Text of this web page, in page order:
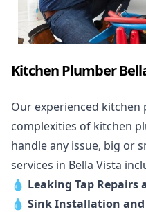
Kitchen Plumber
Our experienced
complexities of kitchen
handle any issue, big or
services in Bella Vista
💧 Leaking Tap Repairs
💧 Sink Installation and